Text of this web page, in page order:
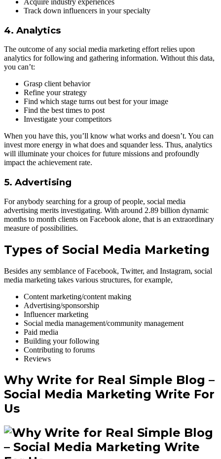
Track down influencers in your specialty
4. Analytics
The outcome of any social media marketing effort relies upon
analytics for following and gathering information. Without this data,
you can’t:
Grasp client behavior
Refine your strategy
Find which stage turns out best for your image
Find the best times to post
Investigate your competitors
When you have this, you’ll know what works and doesn’t. You can
invest more energy in what does and squander less. Thus, analytics
will illuminate your choices for future missions and profoundly
impact the achievement rate.
5. Advertising
For anybody searching for a group of people, social media
advertising merits investigating. With around 2.89 billion dynamic
months to month clients on Facebook alone, that is an extraordinary
measure of possibilities.
Types of Social Media Marketing
Besides any semblance of Facebook, Twitter, and Instagram, social
media marketing takes various structures, for example,
Content marketing/content making
Advertising/sponsorship
Influencer marketing
Social media management/community management
Paid media
Building your following
Contributing to forums
Reviews
Why Write for Real Simple Blog –
Social Media Marketing Write For
Us